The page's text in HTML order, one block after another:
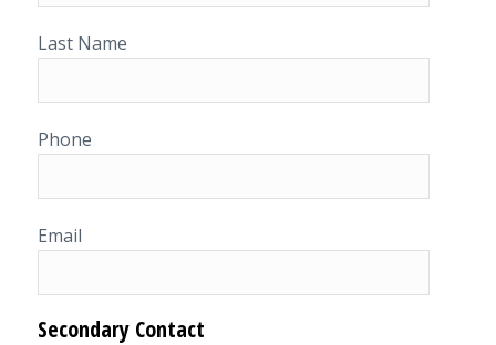
Last Name
Phone
Email
Secondary Contact